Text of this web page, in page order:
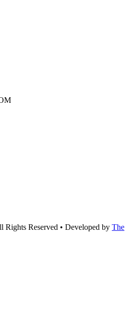
Rights Reserved • Developed by The